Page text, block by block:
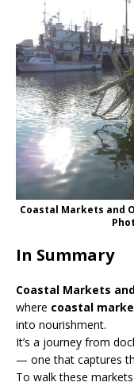
Coastal Markets and
In Summary
Coastal Markets
where coastal
into nourishment.
It’s a journey from
— one that captures
To walk these